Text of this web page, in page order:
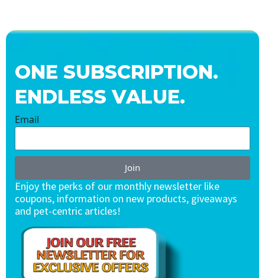
ONE SUBSCRIPTION.
ENDLESS VALUE.
Email
Join
Enjoy the perks of our monthly newsletter like
coupons, information on new products, giveaways
and pet-centric articles!